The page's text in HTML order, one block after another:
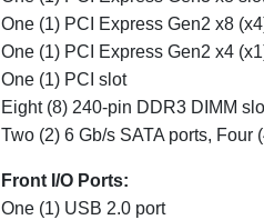
One (1) PCI Express Gen2 x8
One (1) PCI Express Gen2 x4
One (1) PCI slot
Eight (8) 240-pin DDR3 DIMM
Two (2) 6 Gb/s SATA ports, Four
Front I/O Ports:
One (1) USB 2.0 port